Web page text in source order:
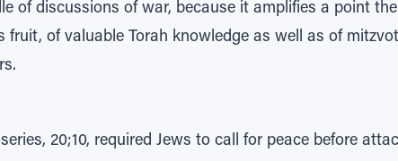
of discussions of war, because it amplifies a point
of valuable Torah knowledge as well as of
20;10, required Jews to call for peace before